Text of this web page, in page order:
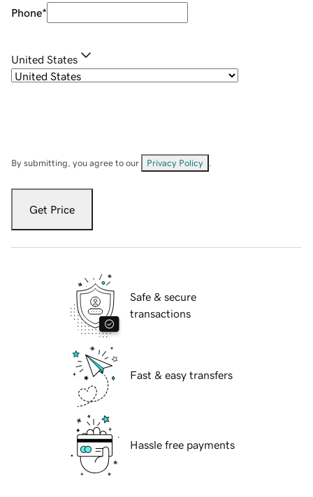
Phone*
United States
By submitting, you agree to our Privacy Policy
Get Price
Safe & secure
transactions
Fast & easy transfers
Hassle free payments